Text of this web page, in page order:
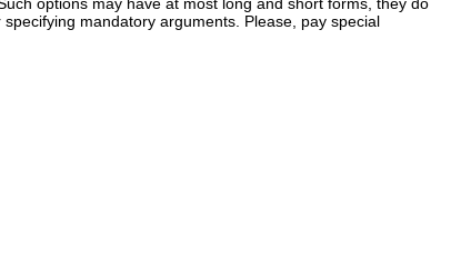
mandatory arguments. Please, pay special